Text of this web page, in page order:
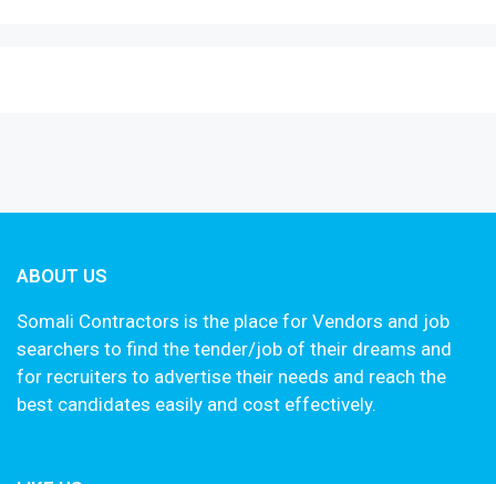
ABOUT US
Somali Contractors is the place for Vendors and job
searchers to find the tender/job of their dreams and
for recruiters to advertise their needs and reach the
best candidates easily and cost effectively.